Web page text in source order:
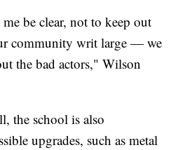
be clear, not to keep out
community writ large — we
the bad actors," Wilson
the school is also
upgrades, such as metal